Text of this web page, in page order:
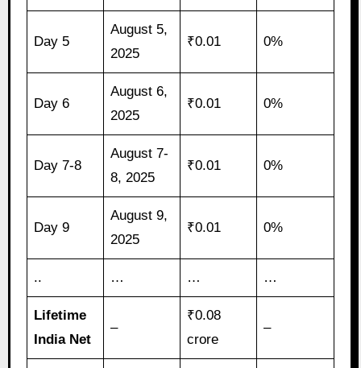
Day 5
August 5,
2025
₹0.01 0%
Day 6
August 6,
2025
₹0.01 0%
Day 7-8
August 7-
8, 2025
₹0.01 0%
Day 9
August 9,
2025
₹0.01 0%
.. … … …
Lifetime
India Net
–
₹0.08
crore
–